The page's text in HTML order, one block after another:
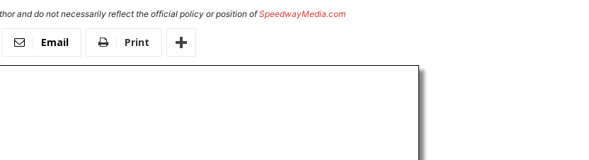
and do not necessarily reflect the official policy or position ofSpeedwayMedia.com
Email Print